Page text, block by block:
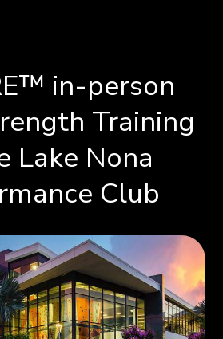
™ in-person
Training
Lake Nona
Club